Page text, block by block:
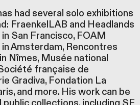
had several solo exhibitions
FraenkelLAB and Headlands
San Francisco, FOAM
Amsterdam, Rencontres
Nîmes, Musée national
française de
Gradiva, Fondation La
and more. His work can be